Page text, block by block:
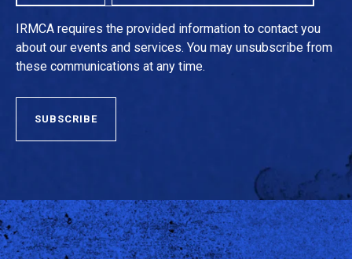
IRMCA requires the provided information to contact you
about our events and services. You may unsubscribe from
these communications at any time.